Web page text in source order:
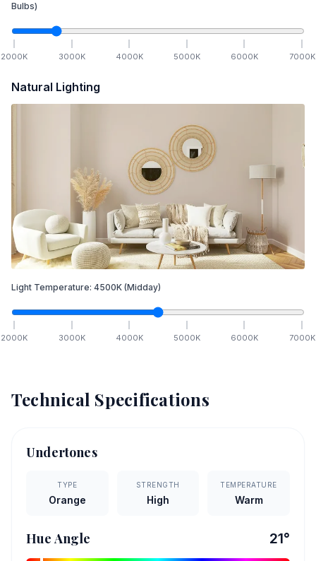
Bulbs)
2000K 3000K 4000K 5000K 6000K 7000K
Natural Lighting
Light Temperature: 4500K (Midday)
2000K 3000K 4000K 5000K 6000K 7000K
Technical Specifications
Undertones
TYPE
Orange
STRENGTH
High
TEMPERATURE
Warm
Hue Angle 21°